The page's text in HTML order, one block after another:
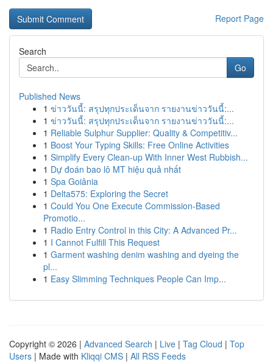
Report Page
Search
Go
Published News
1 ข่าววันนี้: สรุปทุกประเด็นจาก รายงานข่าววันนี้:...
1 ข่าววันนี้: สรุปทุกประเด็นจาก รายงานข่าววันนี้:...
1 Reliable Sulphur Supplier: Quality & Competitiv...
1 Boost Your Typing Skills: Free Online Activities
1 Simplify Every Clean-up With Inner West Rubbish...
1 Dự đoán bao lô MT hiệu quả nhất
1 Spa Goiânia
1 Delta575: Exploring the Secret
1 Could You One Execute Commission-Based
Promotio...
1 Radio Entry Control in this City: A Advanced Pr...
1 I Cannot Fulfill This Request
1 Garment washing denim washing and dyeing the
pl...
1 Easy Slimming Techniques People Can Imp...
Copyright © 2026 | Advanced Search | Live | Tag Cloud | Top
Users | Made with Kliqqi CMS | All RSS Feeds